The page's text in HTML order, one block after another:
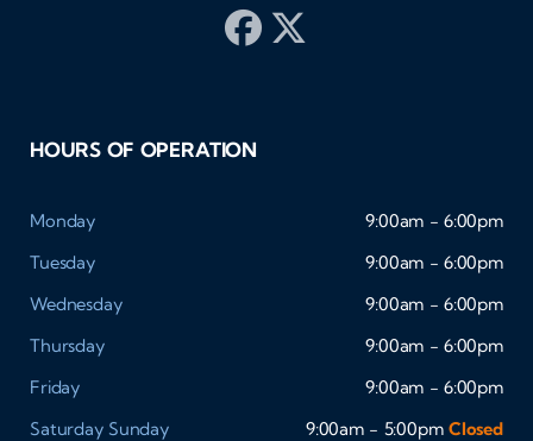
HOURS OF OPERATION
Monday
9:00am - 6:00pm
Tuesday
9:00am - 6:00pm
Wednesday
9:00am - 6:00pm
Thursday
9:00am - 6:00pm
Friday
9:00am - 6:00pm
Saturday Sunday 9:00am - 5:00pm Closed